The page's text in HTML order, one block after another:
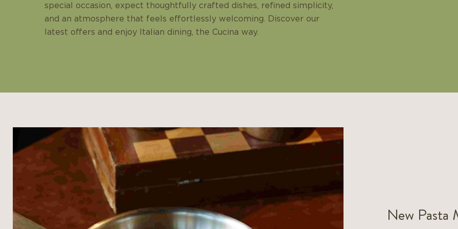
special occasion, expect thoughtfully crafted dishes, refined simplicity,
and an atmosphere that feels effortlessly welcoming. Discover our
latest offers and enjoy Italian dining, the Cucina way.
New Pasta